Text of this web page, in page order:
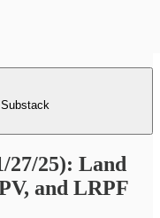
27/25): Land
and LRPF